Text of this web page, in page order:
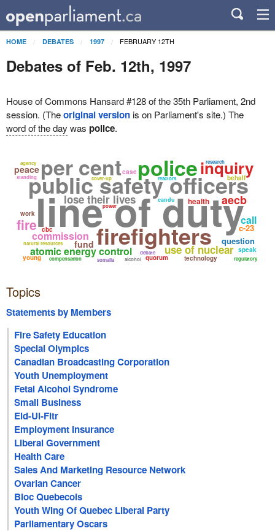
HOME DEBATES 1997 FEBRUARY 12TH
Debates of Feb. 12th, 1997
House of Commons Hansard #128 of the 35th Parliament, 2nd
session. (Theoriginal versionis on Parliament's site.) The
word of the day was police.
line of duty
public safety officers
police
firefighters
per cent
use of nuclear
lose their lives
atomic energy control
commission
natural resources
inquiry
question
aecb
health
quorum
fire
reactors
fund
regulatory
somalia
candu
peace
c-23
alcohol technology
speak
call
cover-up
work
compensation
behalf
young
agency
debate
cbc
standing
case
research
power
Topics
Statements by Members
Fire Safety Education
Special Olympics
Canadian Broadcasting Corporation
Youth Unemployment
Fetal Alcohol Syndrome
Small Business
Eid-Ul-Fitr
Employment Insurance
Liberal Government
Health Care
Sales And Marketing Resource Network
Ovarian Cancer
Bloc Quebecois
Youth Wing Of Quebec Liberal Party
Parliamentary Oscars